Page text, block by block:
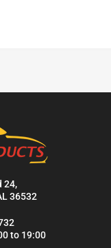
24,
36532
to 19:00